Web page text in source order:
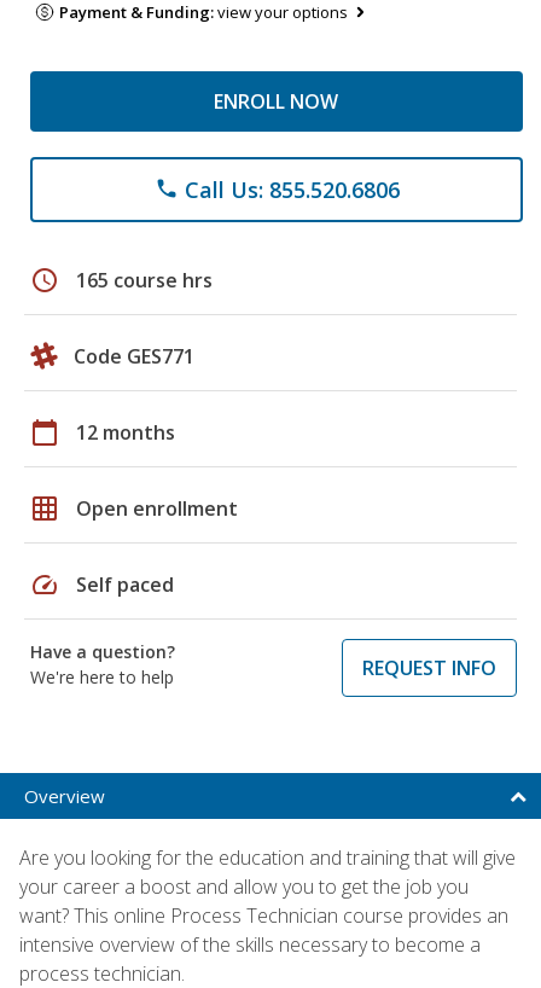
Payment & Funding:view your options
ENROLL NOW
phone Call Us: 855.520.6806
schedule 165 course hrs
Code GES771
calendar_today 12 months
grid_on Open enrollment
speed Self paced
Have a question?
We're here to help
REQUEST INFO
Overview
Are you looking for the education and training that will give
your career a boost and allow you to get the job you
want? This online Process Technician course provides an
intensive overview of the skills necessary to become a
process technician.